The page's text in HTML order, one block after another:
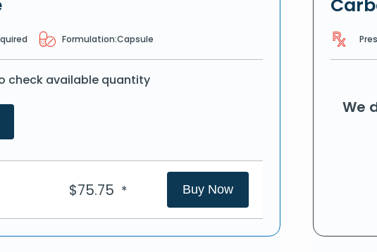
Formulation:Capsule
check available quantity
$75.75 * Buy Now
We